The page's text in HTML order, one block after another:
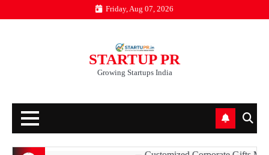
to
Friday, Aug 07, 2026
STARTUP PR
Growing Startups India